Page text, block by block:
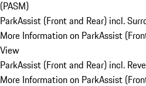
(PASM)
ParkAssist (Front and Rear) incl.
More Information on ParkAssist
View
ParkAssist (Front and Rear) incl.
More Information on ParkAssist